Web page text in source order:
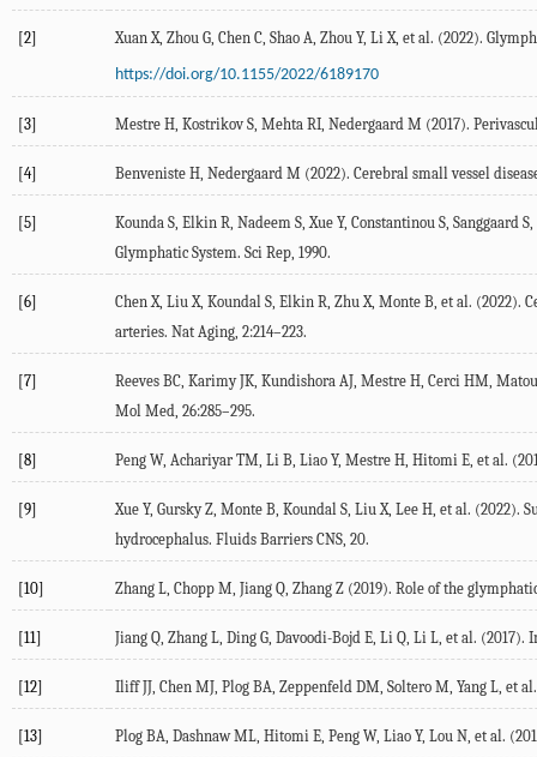
[2] Xuan X, Zhou G, Chen C, Shao A, Zhou Y, Li X, et al. (2022).
https://doi.org/10.1155/2022/6189170
[3] Mestre H, Kostrikov S, Mehta RI, Nedergaard M (2017).
[4] Benveniste H, Nedergaard M (2022). Cerebral small vessel
[5] Kounda S, Elkin R, Nadeem S,Xue Y, Constantinou S, Sanggaard S,
Glymphatic System. Sci Rep, 1990.
[6] Chen X, Liu X, Koundal S, Elkin R, Zhu X, Monte B, et al. (2022).
arteries. Nat Aging, 2:214–223.
[7] Reeves BC, Karimy JK, Kundishora AJ, Mestre H, Cerci HM,
Mol Med, 26:285–295.
[8] Peng W, Achariyar TM, Li B, Liao Y, Mestre H, Hitomi E, et al. (
[9] Xue Y, Gursky Z, Monte B, Koundal S, Liu X, Lee H, et al. (2022).
hydrocephalus. Fluids Barriers CNS, 20.
[10] Zhang L, Chopp M, Jiang Q, Zhang Z (2019). Role of the
[11] Jiang Q, Zhang L, Ding G, Davoodi-Bojd E, Li Q, Li L, et al. (2017).
[12] Iliff JJ, Chen MJ, Plog BA, Zeppenfeld DM, Soltero M, Yang L, et
[13] Plog BA, Dashnaw ML, Hitomi E, Peng W, Liao Y, Lou N, et al. (